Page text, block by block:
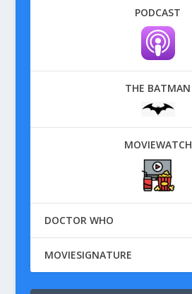
PODCAST
THE BATMAN
MOVIEWATCH
DOCTOR WHO
MOVIESIGNATURE